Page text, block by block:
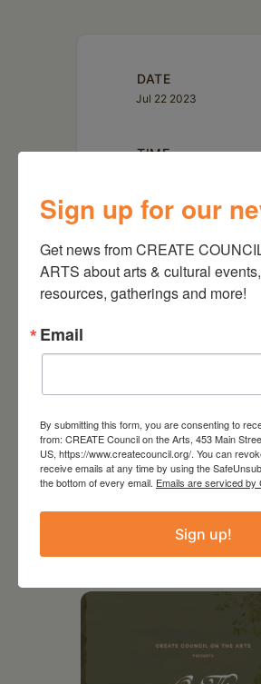
DATE
Jul 22 2023
TIME
WGXC 90.7FM
12405
RELATED EVENTS
Sign up for our
Get news from CREATE
ARTS about arts & cultural
resources, gatherings and more!
Email
By submitting this form, you are consenting to
from: CREATE Council on the Arts, 453 Main
US, https://www.createcouncil.org/. You can
receive emails at any time by using the
the bottom of every email. Emails are serviced by
Sign up!